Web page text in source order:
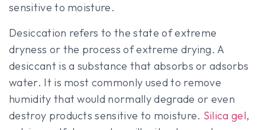
sensitive to moisture.
Desiccation refers to the state of extreme
dryness or the process of extreme drying. A
desiccant is a substance that absorbs or adsorbs
water. It is most commonly used to remove
humidity that would normally degrade or even
destroy products sensitive to moisture. Silica gel,